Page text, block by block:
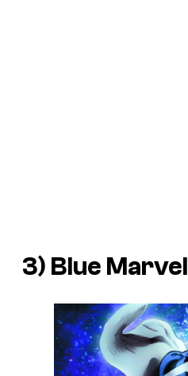
3) Blue Marvel